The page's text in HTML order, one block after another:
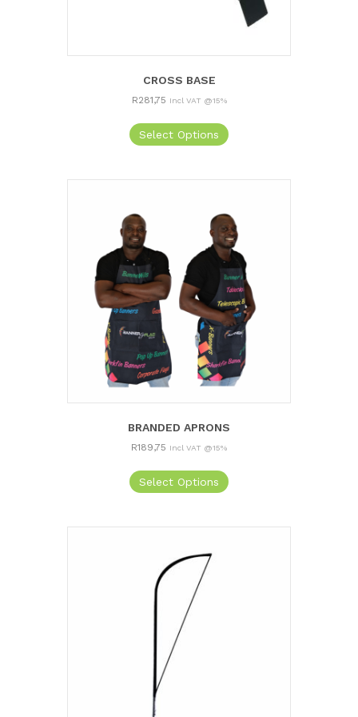
CROSS BASE
R281,75 Incl VAT @15%
Select Options
BRANDED APRONS
R189,75 Incl VAT @15%
Select Options